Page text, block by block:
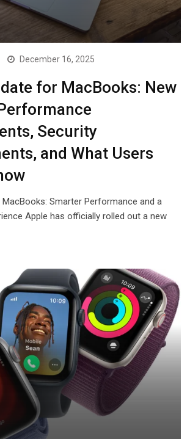
December 16, 2025
for MacBooks: New
Security
and What Users
Smarter Performance and a
Apple has officially rolled out a new